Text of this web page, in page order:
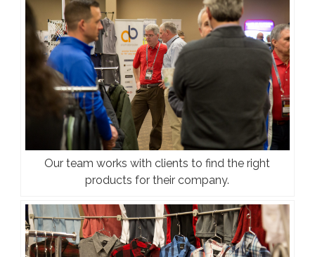
Our team works with clients to find the right
products for their company.